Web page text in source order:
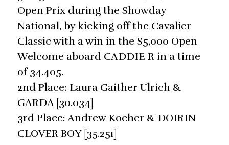
Open Prix during the Showday
National, by kicking off the Cavalier
Classic with a win in the $5,000 Open
Welcome aboard CADDIE R in a time
of 34.405.
2nd Place: Laura Gaither Ulrich &
GARDA [30.034]
3rd Place: Andrew Kocher & DOIRIN
CLOVER BOY [35.251]